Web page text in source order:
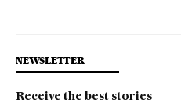
NEWSLETTER
Receive the best stories